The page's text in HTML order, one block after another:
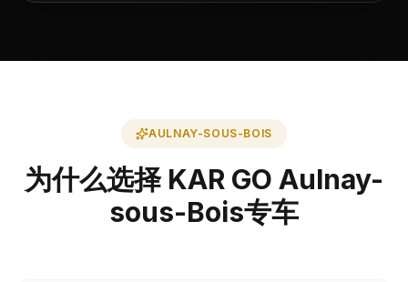
AULNAY-SOUS-BOIS
为什么选择 KAR GO Aulnay-
sous-Bois专车